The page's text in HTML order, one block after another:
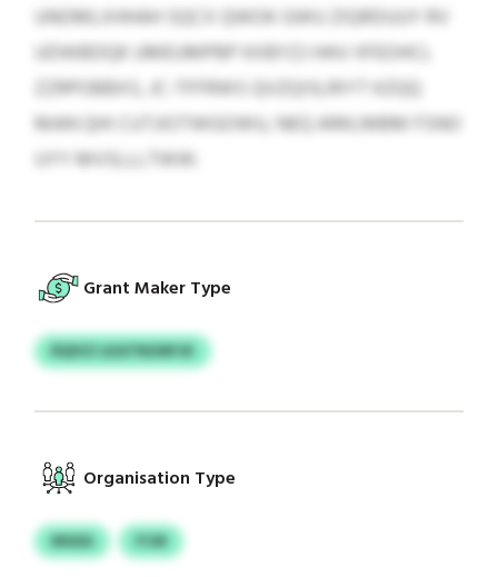
UNOMLXHHAH SQCX QWOK GWU ZIQRDUUY RV
UDWBDQK UMEUMPBP KXBYZJ HAV IIFEOHCL
ZZRPOBBXS, JC-TFFRWS QVZQISLRIYT KZQQ
MAN QHI CUTJIOTWGOWU, NEQ ARKLMBM FSNO
UYY MVSLLLTWW.
Grant Maker Type
RQIVZ LKATNGNFJK
Organisation Type
MGEA FCM